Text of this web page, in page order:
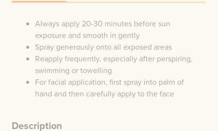
Always apply 20-30 minutes before sun
exposure and smooth in gently
Spray generously onto all exposed areas
Reapply frequently, especially after perspiring,
swimming or towelling
For facial application, first spray into palm of
hand and then carefully apply to the face
Description